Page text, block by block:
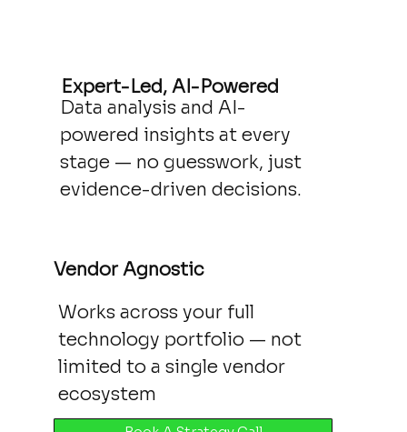
Expert-Led, AI-Powered
Data analysis and AI-
powered insights at every
stage — no guesswork, just
evidence-driven decisions.
Vendor Agnostic
Works across your full
technology portfolio — not
limited to a single vendor
ecosystem